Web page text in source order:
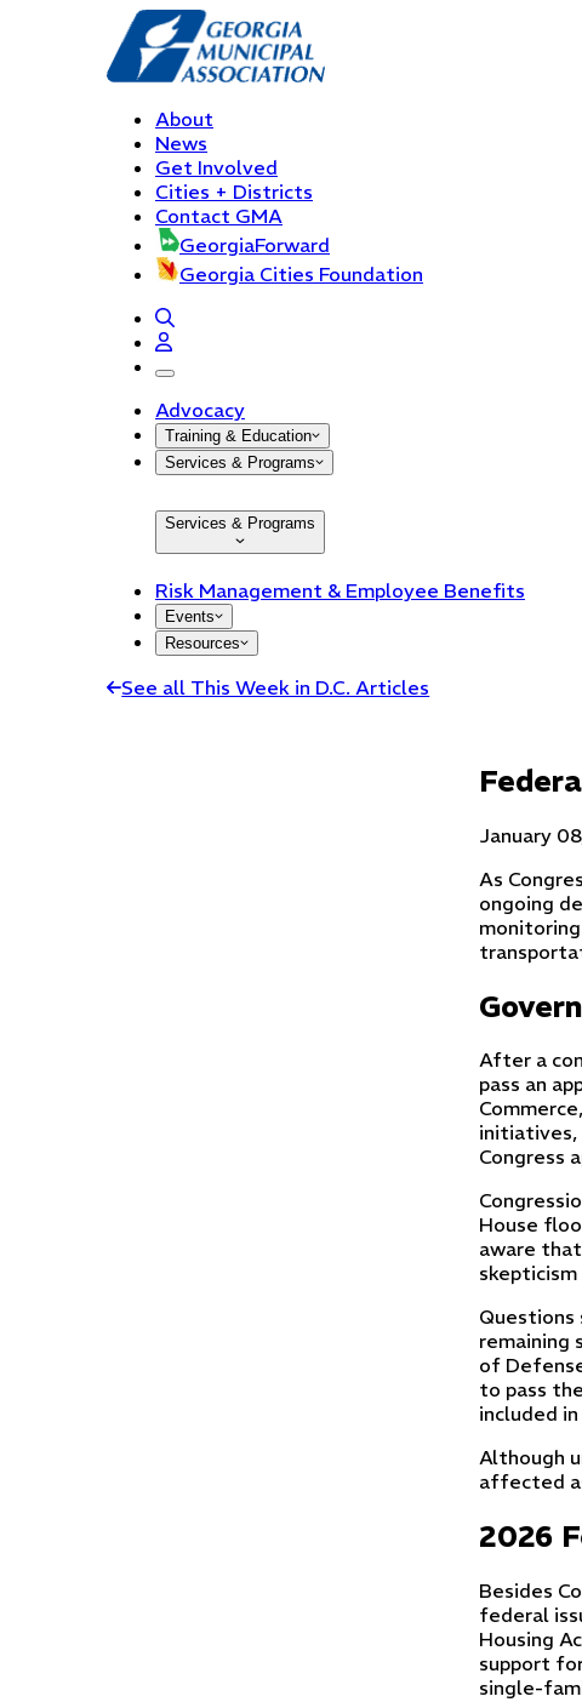
About
News
Get Involved
Cities + Districts
Contact GMA
GeorgiaForward
Georgia Cities Foundation
open navigation menu
Advocacy
Training & Education
Services & Programs
Services & Programs
Risk Management & Employee Benefits
Events
Resources
See all This Week in D.C. Articles
January
As
ongoing
After a
pass an
initiatives,
Congress
House
aware
Questions
remaining
of
to pass
included
Although
affected
2026
Besides
federal
Housing
support
single-